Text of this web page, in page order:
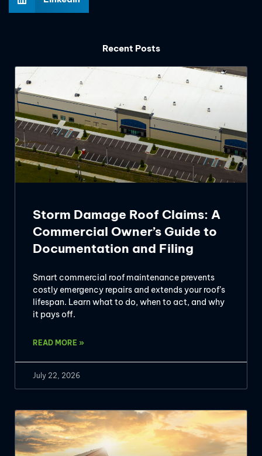
Recent Posts
Storm Damage Roof Claims: A
Commercial Owner’s Guide to
Documentation and Filing
Smart commercial roof maintenance prevents
costly emergency repairs and extends your roof’s
lifespan. Learn what to do, when to act, and why
it pays off.
READ MORE »
July 22, 2026